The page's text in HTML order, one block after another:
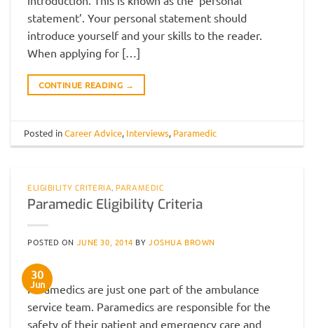
statement’. Your personal statement should
introduce yourself and your skills to the reader.
When applying for […]
CONTINUE READING →
Posted inCareer Advice, Interviews, Paramedic
ELIGIBILITY CRITERIA,PARAMEDIC
Paramedic Eligibility Criteria
POSTED ON JUNE 30, 2014 BYJOSHUA BROWN
30
Jun
Paramedics are just one part of the ambulance
service team. Paramedics are responsible for the
safety of their patient and emergency care and